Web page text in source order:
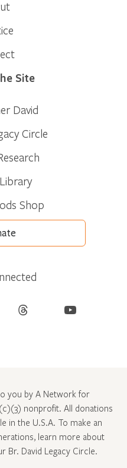
Site
David
Circle
Shop
Threads YouTube
you by A Network for
nonprofit. All donations
in the U.S.A. To make an
learn more about
Br. David Legacy Circle.